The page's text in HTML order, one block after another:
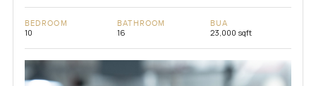
BEDROOM
10
BATHROOM
16
BUA
23,000 sqft